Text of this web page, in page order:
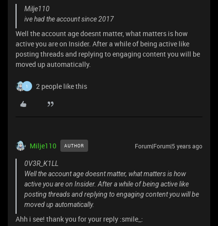
Milje110
ive had the account since 2017
Well the account age doesnt matter, what matters is how
active you are on Insider. After a while of being active like
posting threads and replying to engaging content you will be
moved up automatically.
1 2 people like this
Milje110 AUTHOR Forum|Forum|5 years ago
0V3R_K1LL
Well the account age doesnt matter, what matters is how
active you are on Insider. After a while of being active like
posting threads and replying to engaging content you will be
moved up automatically.
Ahh i see! thank you for your reply :smile_: